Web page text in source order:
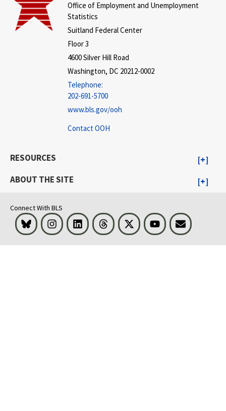
Office of Employment and Unemployment
Statistics
Suitland Federal Center
Floor 3
4600 Silver Hill Road
Washington, DC 20212-0002
Telephone:
202-691-5700
www.bls.gov/ooh
Contact OOH
RESOURCES
ABOUT THE SITE
Connect With BLS
Bluesky InstagramLinkedInThreads Visit BLS on XYoutubeEmail